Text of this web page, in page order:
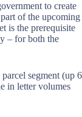
to create
of the upcoming
is the prerequisite
– for both the
segment (up 6
in letter volumes